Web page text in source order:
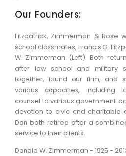
Our Founders:
Fitzpatrick, Zimmerman & Rose
school classmates, Francis G.
W. Zimmerman (Left). Both
after law school and military
together, found our firm, and
various capacities, including
counsel to various government
devotion to civic and charitable
Don both retired after a
service to their clients.
Donald W. Zimmerman - 1925 -